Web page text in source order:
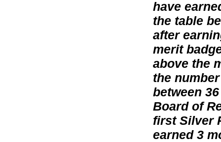
have
the table
after
merit
above the
the
between
Board of
first Silver
earned 3